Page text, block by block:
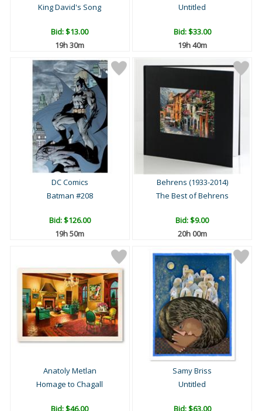
King David's Song
Bid:$13.00
19h 30m
Untitled
Bid:$33.00
19h 40m
DC Comics
Batman #208
Bid:$126.00
19h 50m
Behrens (1933-2014)
The Best of Behrens
Bid:$9.00
20h 00m
Anatoly Metlan
Homage to Chagall
Bid:$46.00
Samy Briss
Untitled
Bid:$63.00